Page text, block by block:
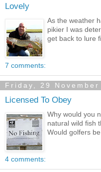
Lovely
As the weather
pikier I was
get back to lure
7 comments:
Friday, 29 November
Licensed To Obey
Why would you
natural wild fish
Would golfers
4 comments: